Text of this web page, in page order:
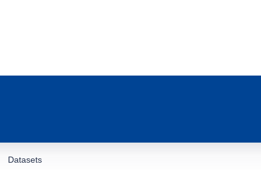
Datasets